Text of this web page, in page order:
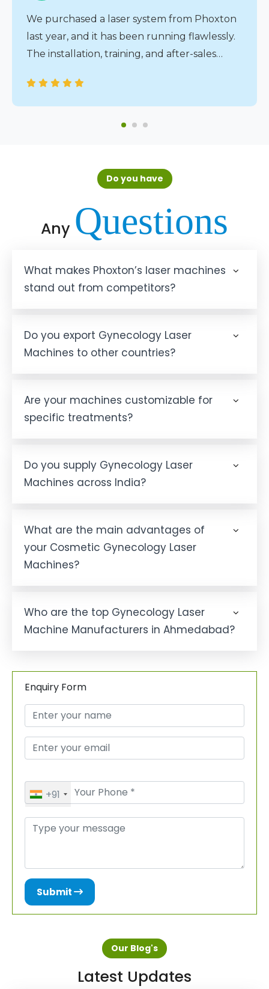
We purchased a laser system from Phoxton
last year, and it has been running flawlessly.
The installation, training, and after-sales
24/7 service assistance gives us complete
peace of mind.
Do you have
Any Questions
What makes Phoxton’s laser machines
stand out from competitors?
Do you export Gynecology Laser
Machines to other countries?
Are your machines customizable for
specific treatments?
Do you supply Gynecology Laser
Machines across India?
What are the main advantages of
your Cosmetic Gynecology Laser
Machines?
Who are the top Gynecology Laser
Machine Manufacturers in Ahmedabad?
Enquiry Form
+91
Submit
Our Blog's
Latest Updates